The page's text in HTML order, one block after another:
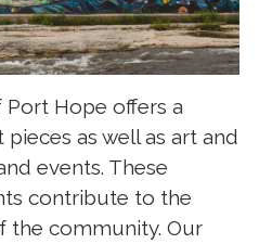
Hope offers a
as well as art and
events. These
contribute to the
the community. Our